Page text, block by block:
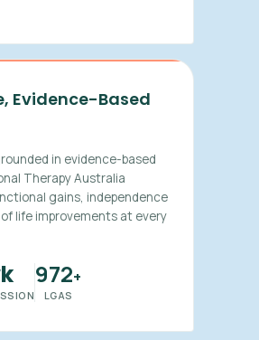
Evidence-Based
in evidence-based
Therapy Australia
gains, independence
life improvements at every
972+
LGAS